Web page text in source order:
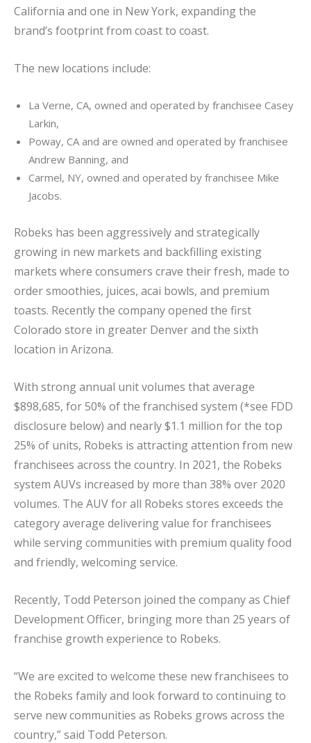
California and one in New York, expanding the
brand’s footprint from coast to coast.
The new locations include:
La Verne, CA, owned and operated by franchisee Casey
Larkin,
Poway, CA and are owned and operated by franchisee
Andrew Banning, and
Carmel, NY, owned and operated by franchisee Mike
Jacobs.
Robeks has been aggressively and strategically
growing in new markets and backfilling existing
markets where consumers crave their fresh, made to
order smoothies, juices, acai bowls, and premium
toasts. Recently the company opened the first
Colorado store in greater Denver and the sixth
location in Arizona.
With strong annual unit volumes that average
$898,685, for 50% of the franchised system (*see FDD
disclosure below) and nearly $1.1 million for the top
25% of units, Robeks is attracting attention from new
franchisees across the country. In 2021, the Robeks
system AUVs increased by more than 38% over 2020
volumes. The AUV for all Robeks stores exceeds the
category average delivering value for franchisees
while serving communities with premium quality food
and friendly, welcoming service.
Recently, Todd Peterson joined the company as Chief
Development Officer, bringing more than 25 years of
franchise growth experience to Robeks.
“We are excited to welcome these new franchisees to
the Robeks family and look forward to continuing to
serve new communities as Robeks grows across the
country,” said Todd Peterson.